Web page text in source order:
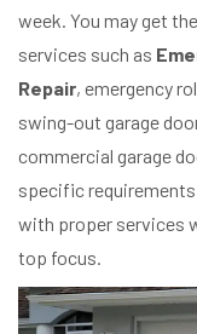
week. You may get
services such as
Repair, emergency
swing-out garage
commercial garage
specific requirements
with proper services
top focus.